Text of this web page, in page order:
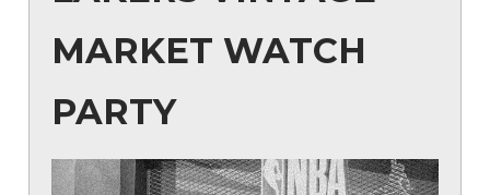
MARKET WATCH
PARTY